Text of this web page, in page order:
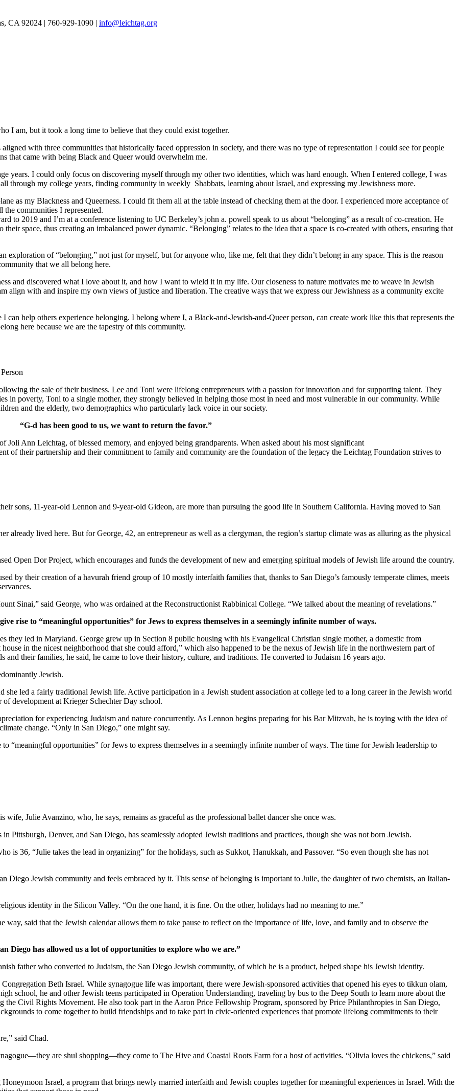
CA 92024 | 760-929-1090 | info@leichtag.org
I am, but it took a long time to believe that they could exist together.
with three communities that historically faced oppression in society, and there was no type of representation I could see for people
that came with being Black and Queer would overwhelm me.
years. I could only focus on discovering myself through my other two identities, which was hard enough. When I entered college, I was
through my college years, finding community in weekly Shabbats, learning about Israel, and expressing my Jewishness more.
as my Blackness and Queerness. I could fit them all at the table instead of checking them at the door. I experienced more acceptance of
communities I represented.
to 2019 and I’m at a conference listening to UC Berkeley’s john a. powell speak to us about “belonging” as a result of co-creation. He
space, thus creating an imbalanced power dynamic. “Belonging” relates to the idea that a space is co-created with others, ensuring that
of “belonging,” not just for myself, but for anyone who, like me, felt that they didn’t belong in any space. This is the reason
that we all belong here.
and discovered what I love about it, and how I want to wield it in my life. Our closeness to nature motivates me to weave in Jewish
align with and inspire my own views of justice and liberation. The creative ways that we express our Jewishness as a community excite
help others experience belonging. I belong where I, a Black-and-Jewish-and-Queer person, can create work like this that represents the
here because we are the tapestry of this community.
the sale of their business. Lee and Toni were lifelong entrepreneurs with a passion for innovation and for supporting talent. They
in poverty, Toni to a single mother, they strongly believed in helping those most in need and most vulnerable in our community. While
and the elderly, two demographics who particularly lack voice in our society.
“G-d has been good to us, we want to return the favor.”
Joli Ann Leichtag, of blessed memory, and enjoyed being grandparents. When asked about his most significant
of their partnership and their commitment to family and community are the foundation of the legacy the Leichtag Foundation strives to
sons, 11-year-old Lennon and 9-year-old Gideon, are more than pursuing the good life in Southern California. Having moved to San
already lived here. But for George, 42, an entrepreneur as well as a clergyman, the region’s startup climate was as alluring as the physical
Open Dor Project, which encourages and funds the development of new and emerging spiritual models of Jewish life around the country.
by their creation of a havurah friend group of 10 mostly interfaith families that, thanks to San Diego’s famously temperate climes, meets
Sinai,” said George, who was ordained at the Reconstructionist Rabbinical College. “We talked about the meaning of revelations.”
rise to “meaningful opportunities” for Jews to express themselves in a seemingly infinite number of ways.
they led in Maryland. George grew up in Section 8 public housing with his Evangelical Christian single mother, a domestic from
in the nicest neighborhood that she could afford,” which also happened to be the nexus of Jewish life in the northwestern part of
their families, he said, he came to love their history, culture, and traditions. He converted to Judaism 16 years ago.
Jewish.
she led a fairly traditional Jewish life. Active participation in a Jewish student association at college led to a long career in the Jewish world
development at Krieger Schechter Day school.
for experiencing Judaism and nature concurrently. As Lennon begins preparing for his Bar Mitzvah, he is toying with the idea of
change. “Only in San Diego,” one might say.
“meaningful opportunities” for Jews to express themselves in a seemingly infinite number of ways. The time for Jewish leadership to
Julie Avanzino, who, he says, remains as graceful as the professional ballet dancer she once was.
Pittsburgh, Denver, and San Diego, has seamlessly adopted Jewish traditions and practices, though she was not born Jewish.
is 36, “Julie takes the lead in organizing” for the holidays, such as Sukkot, Hanukkah, and Passover. “So even though she has not
Diego Jewish community and feels embraced by it. This sense of belonging is important to Julie, the daughter of two chemists, an Italian-
identity in the Silicon Valley. “On the one hand, it is fine. On the other, holidays had no meaning to me.”
said that the Jewish calendar allows them to take pause to reflect on the importance of life, love, and family and to observe the
Diego has allowed us a lot of opportunities to explore who we are.”
father who converted to Judaism, the San Diego Jewish community, of which he is a product, helped shape his Jewish identity.
Beth Israel. While synagogue life was important, there were Jewish-sponsored activities that opened his eyes to tikkun olam,
school, he and other Jewish teens participated in Operation Understanding, traveling by bus to the Deep South to learn more about the
Civil Rights Movement. He also took part in the Aaron Price Fellowship Program, sponsored by Price Philanthropies in San Diego,
to come together to build friendships and to take part in civic-oriented experiences that promote lifelong commitments to their
said Chad.
are shul shopping—they come to The Hive and Coastal Roots Farm for a host of activities. “Olivia loves the chickens,” said
Israel, a program that brings newly married interfaith and Jewish couples together for meaningful experiences in Israel. With the